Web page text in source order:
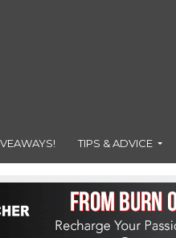
TIPS & ADVICE